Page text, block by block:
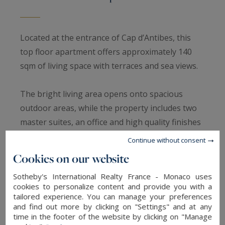
Located at the entrance of Cap d’Antibes, this
top floor apartment offers approximately 140
sqm of living space with terraces and sea views.
The bright living area opens onto spacious
outdoor areas, while the property includes two
master suites, an office and high quality finishes
A closed garage, two outdoor parking spaces
and a large cellar complete the property.
A rare opportunity in a quiet and sought after
area of the French Riviera.
Cookies on our website
Sotheby's International Realty France - Monaco uses
cookies to personalize content and provide you with a
tailored experience. You can manage your preferences
and find out more by clicking on "Settings" and at any
time in the footer of the website by clicking on "Manage
Continue without consent